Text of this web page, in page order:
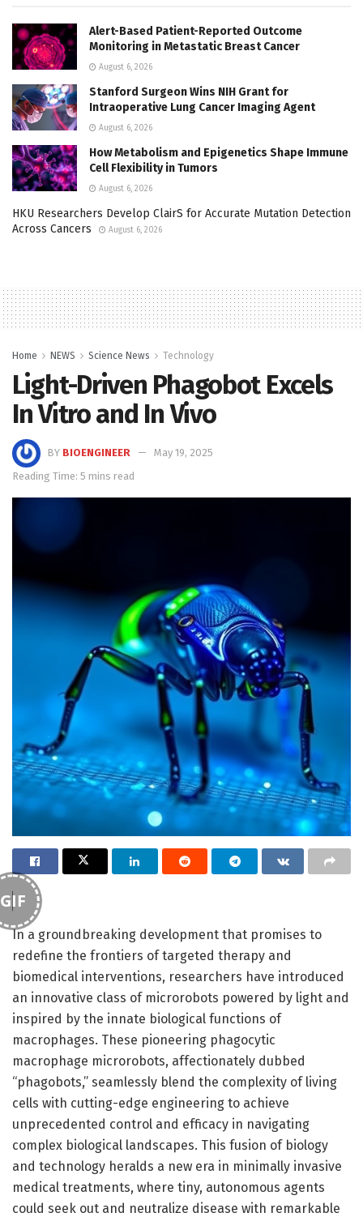
Alert-Based Patient-Reported Outcome
Monitoring in Metastatic Breast Cancer
August 6, 2026
Stanford Surgeon Wins NIH Grant for
Intraoperative Lung Cancer Imaging Agent
August 6, 2026
How Metabolism and Epigenetics Shape Immune
Cell Flexibility in Tumors
August 6, 2026
HKU Researchers Develop ClairS for Accurate Mutation Detection
Across Cancers
August 6, 2026
Home NEWS Science News Technology
Light-Driven Phagobot Excels
In Vitro and In Vivo
BY BIOENGINEER
May 19, 2025
Reading Time: 5 mins read
GIF
In a groundbreaking development that promises to
redefine the frontiers of targeted therapy and
biomedical interventions, researchers have introduced
an innovative class of microrobots powered by light and
inspired by the innate biological functions of
macrophages. These pioneering phagocytic
macrophage microrobots, affectionately dubbed
“phagobots,” seamlessly blend the complexity of living
cells with cutting-edge engineering to achieve
unprecedented control and efficacy in navigating
complex biological landscapes. This fusion of biology
and technology heralds a new era in minimally invasive
medical treatments, where tiny, autonomous agents
could seek out and neutralize disease with remarkable